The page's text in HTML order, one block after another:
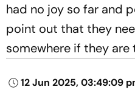
had no joy so far and
point out that they
somewhere if they are
12 Jun 2025, 03:49:09